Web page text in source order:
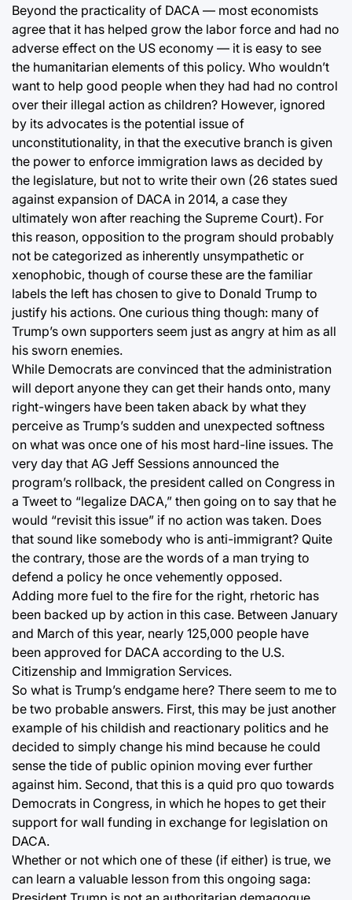
Beyond the practicality of DACA — most economists
agree that it has helped grow the labor force and had no
adverse effect on the US economy — it is easy to see
the humanitarian elements of this policy. Who wouldn’t
want to help good people when they had had no control
over their illegal action as children? However, ignored
by its advocates is the potential issue of
unconstitutionality, in that the executive branch is given
the power to enforce immigration laws as decided by
the legislature, but not to write their own (26 states sued
against expansion of DACA in 2014, a case they
ultimately won after reaching the Supreme Court). For
this reason, opposition to the program should probably
not be categorized as inherently unsympathetic or
xenophobic, though of course these are the familiar
labels the left has chosen to give to Donald Trump to
justify his actions. One curious thing though: many of
Trump’s own supporters seem just as angry at him as all
his sworn enemies.
While Democrats are convinced that the administration
will deport anyone they can get their hands onto, many
right-wingers have been taken aback by what they
perceive as Trump’s sudden and unexpected softness
on what was once one of his most hard-line issues. The
very day that AG Jeff Sessions announced the
program’s rollback, the president called on Congress in
a Tweet to “legalize DACA,” then going on to say that he
would “revisit this issue” if no action was taken. Does
that sound like somebody who is anti-immigrant? Quite
the contrary, those are the words of a man trying to
defend a policy he once vehemently opposed.
Adding more fuel to the fire for the right, rhetoric has
been backed up by action in this case. Between January
and March of this year, nearly 125,000 people have
been approved for DACA according to the U.S.
Citizenship and Immigration Services.
So what is Trump’s endgame here? There seem to me to
be two probable answers. First, this may be just another
example of his childish and reactionary politics and he
decided to simply change his mind because he could
sense the tide of public opinion moving ever further
against him. Second, that this is a quid pro quo towards
Democrats in Congress, in which he hopes to get their
support for wall funding in exchange for legislation on
DACA.
Whether or not which one of these (if either) is true, we
can learn a valuable lesson from this ongoing saga: